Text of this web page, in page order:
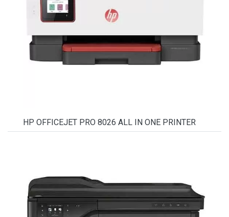
HP OFFICEJET PRO 8026 ALL IN ONE PRINTER